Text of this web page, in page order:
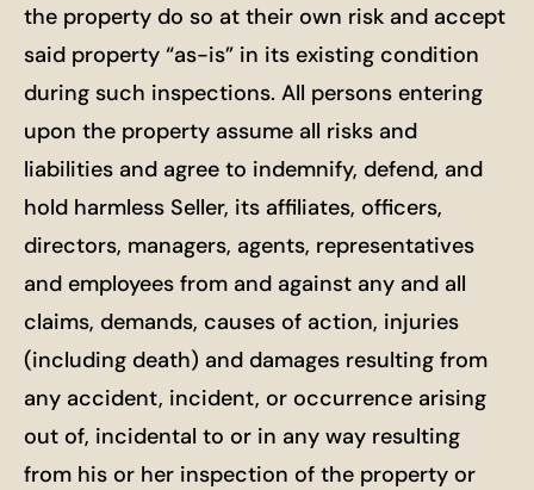
the property do so at their own risk and accept
said property “as-is” in its existing condition
during such inspections. All persons entering
upon the property assume all risks and
liabilities and agree to indemnify, defend, and
hold harmless Seller, its affiliates, officers,
directors, managers, agents, representatives
and employees from and against any and all
claims, demands, causes of action, injuries
(including death) and damages resulting from
any accident, incident, or occurrence arising
out of, incidental to or in any way resulting
from his or her inspection of the property or